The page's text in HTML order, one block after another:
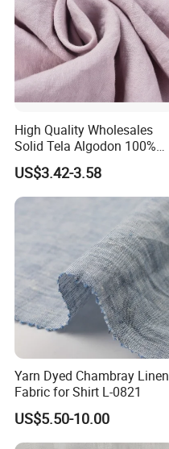
High Quality Wholesales
Solid Tela Algodon 100%
Cotton Twill Woven Pure
Organic Cotton Fabric for
Clothing
US$3.42-3.58
Yarn Dyed Chambray Linen
Fabric for Shirt L-0821
US$5.50-10.00